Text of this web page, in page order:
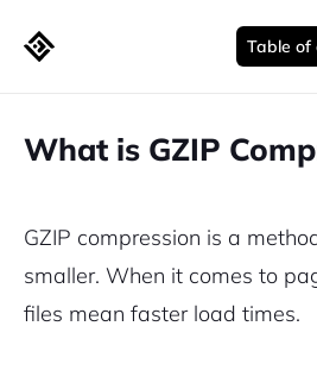
Table of
What is GZIP
GZIP compression is a
smaller. When it comes to
files mean faster load times.